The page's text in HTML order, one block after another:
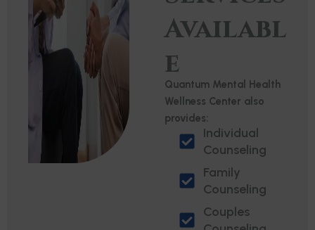
Availabl
e
Quantum Mental Health
Wellness Center also
provides:
Individual
Counseling
Family
Counseling
Couples